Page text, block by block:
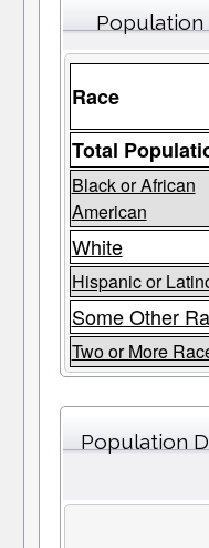
Population
Race
Total
Black or African
American
White
Hispanic or
Some Other
Two or More
Population